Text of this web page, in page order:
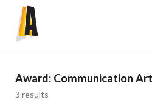
Award: Communication
3 results